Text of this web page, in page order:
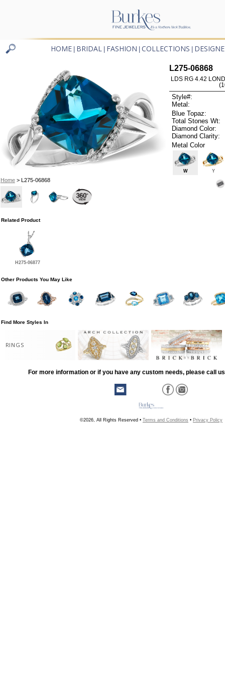
HOME BRIDAL FASHION COLLECTIONS
Home> L275-06868
L275-06868
LDS RG 4.42
Style#:
Metal:
Blue Topaz:
Total Stones Wt:
Diamond Color:
Diamond Clarity:
Metal Color
W Y
Related Product
H275-06877
Other Products You May Like
Find More Styles In
RINGS
For more information or if you have any custom needs, please call
©2026, All Rights Reserved • Terms and Conditions • Privacy Policy